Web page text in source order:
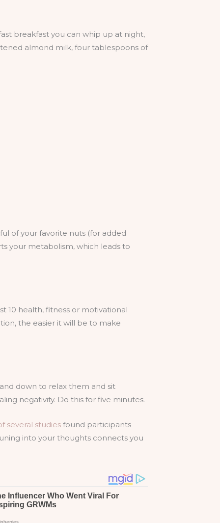
breakfast you can whip up at night,
almond milk, four tablespoons of
of your favorite nuts (for added
your metabolism, which leads to
10 health, fitness or motivational
the easier it will be to make
down to relax them and sit
negativity. Do this for five minutes.
several studies found participants
into your thoughts connects you